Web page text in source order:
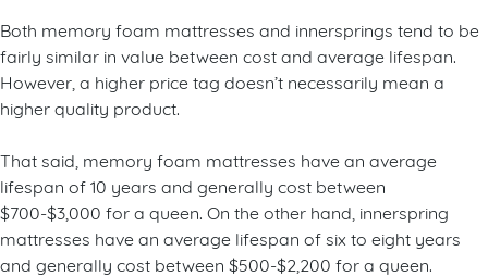
Both memory foam mattresses and innersprings tend to be
fairly similar in value between cost and average lifespan.
However, a higher price tag doesn’t necessarily mean a
higher quality product.
That said, memory foam mattresses have an average
lifespan of 10 years and generally cost between
$700-$3,000 for a queen. On the other hand, innerspring
mattresses have an average lifespan of six to eight years
and generally cost between $500-$2,200 for a queen.